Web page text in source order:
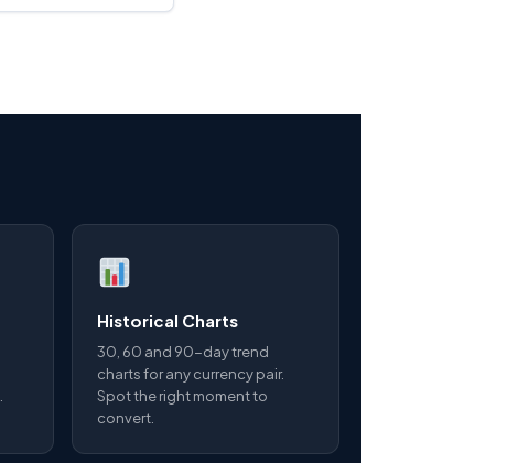
Historical Charts
30, 60 and 90-day trend
charts for any currency pair.
Spot the right moment to
convert.